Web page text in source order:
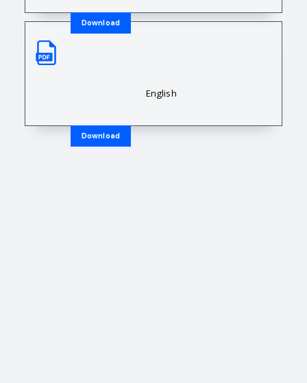
Download
Downloadable Resource Title
Download
English